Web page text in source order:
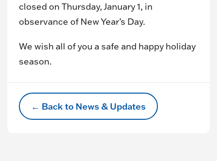
closed on Thursday, January 1, in
observance of New Year’s Day.
We wish all of you a safe and happy holiday
season.
← Back to News & Updates